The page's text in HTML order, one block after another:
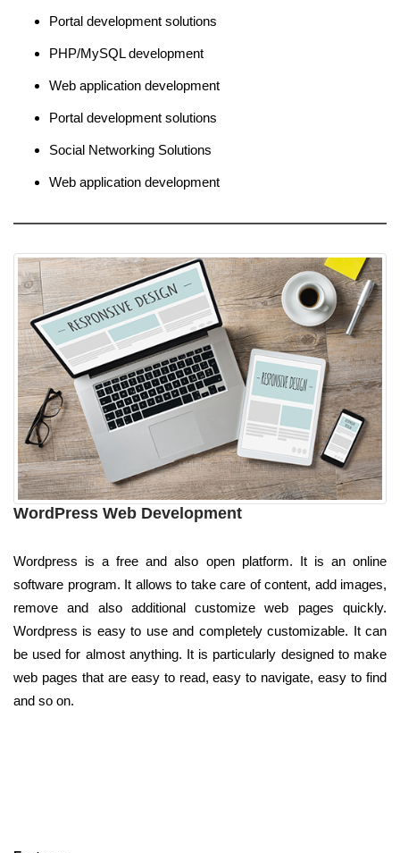
Portal development solutions
PHP/MySQL development
Web application development
Portal development solutions
Social Networking Solutions
Web application development
WordPress Web Development
Wordpress is a free and also open platform. It is an online
software program. It allows to take care of content, add images,
remove and also additional customize web pages quickly.
Wordpress is easy to use and completely customizable. It can
be used for almost anything. It is particularly designed to make
web pages that are easy to read, easy to navigate, easy to find
and so on.